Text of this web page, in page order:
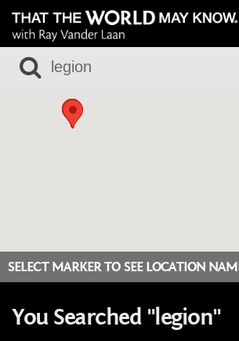
SELECT MARKER TO SEE LOCATION
You Searched "legion"